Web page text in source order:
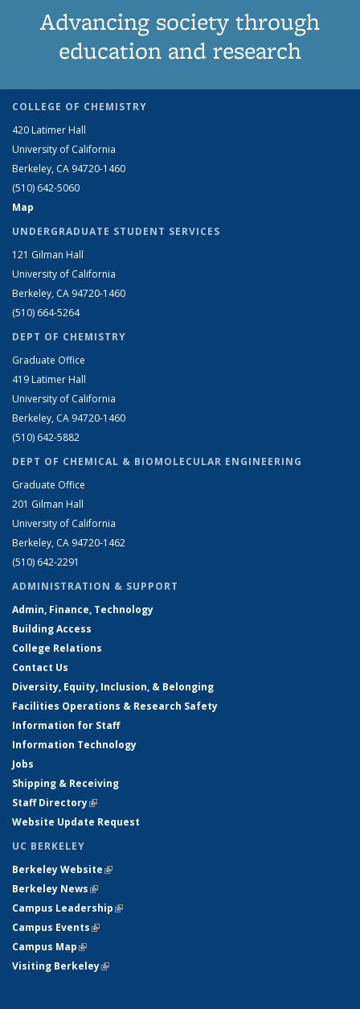
Advancing society through
education and research
COLLEGE OF CHEMISTRY
420 Latimer Hall
University of California
Berkeley, CA 94720-1460
(510) 642-5060
Map
UNDERGRADUATE STUDENT SERVICES
121 Gilman Hall
University of California
Berkeley, CA 94720-1460
(510) 664-5264
DEPT OF CHEMISTRY
Graduate Office
419 Latimer Hall
University of California
Berkeley, CA 94720-1460
(510) 642-5882
DEPT OF CHEMICAL & BIOMOLECULAR ENGINEERING
Graduate Office
201 Gilman Hall
University of California
Berkeley, CA 94720-1462
(510) 642-2291
ADMINISTRATION & SUPPORT
Admin, Finance, Technology
Building Access
College Relations
Contact Us
Diversity, Equity, Inclusion, & Belonging
Facilities Operations & Research Safety
Information for Staff
Information Technology
Jobs
Shipping & Receiving
Staff Directory(link is external)
Website Update Request
UC BERKELEY
Berkeley Website(link is external)
Berkeley News(link is external)
Campus Leadership(link is external)
Campus Events(link is external)
Campus Map(link is external)
Visiting Berkeley(link is external)